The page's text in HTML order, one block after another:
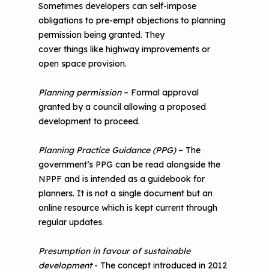
Sometimes developers can self-impose
obligations to pre-empt objections to planning
permission being granted. They
cover things like highway improvements or
open space provision.
Planning permission– Formal approval
granted by a council allowing a proposed
development to proceed.
Planning Practice Guidance (PPG)– The
government’s PPG can be read alongside the
NPPF and is intended as a guidebook for
planners. It is not a single document but an
online resource which is kept current through
regular updates.
Presumption in favour of sustainable
development- The concept introduced in 2012